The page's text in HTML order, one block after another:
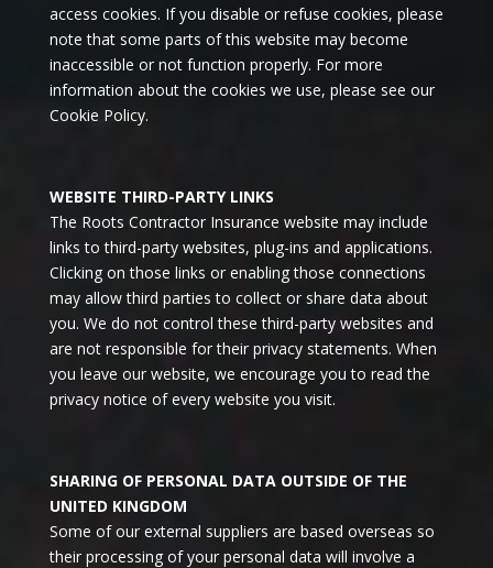
access cookies. If you disable or refuse cookies, please
note that some parts of this website may become
inaccessible or not function properly. For more
information about the cookies we use, please see our
Cookie Policy.
WEBSITE THIRD-PARTY LINKS
The Roots Contractor Insurance website may include
links to third-party websites, plug-ins and applications.
Clicking on those links or enabling those connections
may allow third parties to collect or share data about
you. We do not control these third-party websites and
are not responsible for their privacy statements. When
you leave our website, we encourage you to read the
privacy notice of every website you visit.
SHARING OF PERSONAL DATA OUTSIDE OF THE
UNITED KINGDOM
Some of our external suppliers are based overseas so
their processing of your personal data will involve a